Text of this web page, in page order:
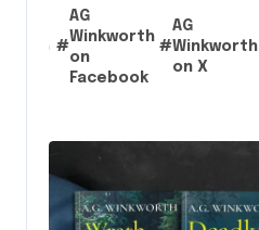
#
AG
Winkworth
on
Facebook
#
AG
Winkworth
on X